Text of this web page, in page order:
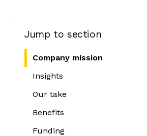
Jump to section
Company mission
Insights
Our take
Benefits
Funding